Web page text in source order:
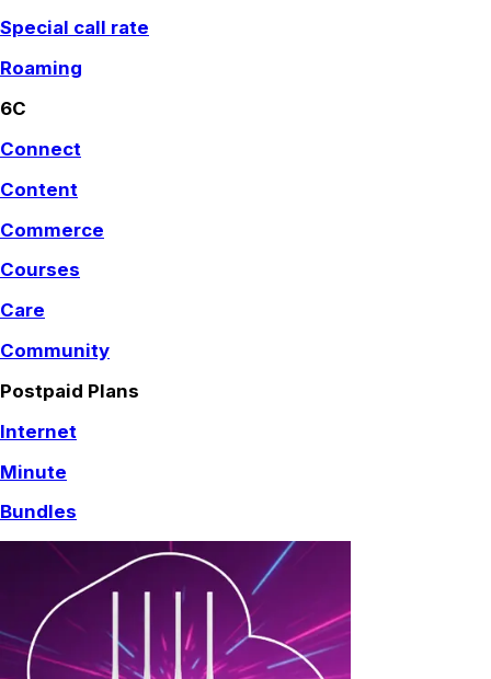
Special call rate
Roaming
6C
Connect
Content
Commerce
Courses
Care
Community
Postpaid Plans
Internet
Minute
Bundles